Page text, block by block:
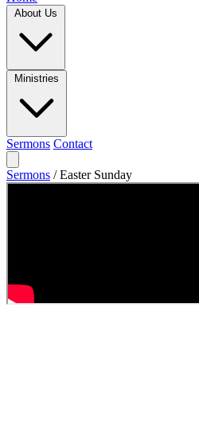
Sermons Contact
Sermons / Easter Sunday